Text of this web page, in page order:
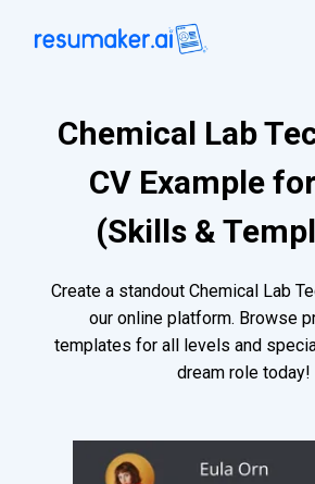
Chemical Lab
CV Example
(Skills &
Create a standout Chemical Lab
our online platform. Browse
templates for all levels and
dream role today!